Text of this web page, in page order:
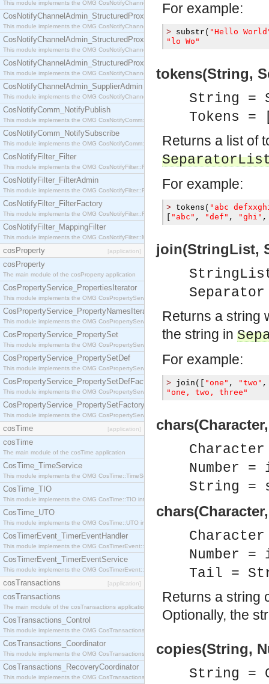
This module implements the OMG CosNotifyChannelAdmin::StructuredProxyPullConsumer
CosNotifyChannelAdmin_StructuredProxyPullSupplier
This module implements the OMG CosNotifyChannelAdmin::StructuredProxyPullSupplier
CosNotifyChannelAdmin_StructuredProxyPushConsumer
This module implements the OMG CosNotifyChannelAdmin::StructuredProxyPushConsumer
CosNotifyChannelAdmin_StructuredProxyPushSupplier
This module implements the OMG CosNotifyChannelAdmin::StructuredProxyPushSupplier
CosNotifyChannelAdmin_SupplierAdmin
This module implements the OMG CosNotifyChannelAdmin::SupplierAdmin interface.
CosNotifyComm_NotifyPublish
This module implements the OMG CosNotifyComm::NotifyPublish interface.
CosNotifyComm_NotifySubscribe
This module implements the OMG CosNotifyComm::NotifySubscribe interface.
CosNotifyFilter_Filter
This module implements the OMG CosNotifyFilter::Filter interface.
CosNotifyFilter_FilterAdmin
This module implements the OMG CosNotifyFilter::FilterAdmin interface.
CosNotifyFilter_FilterFactory
This module implements the OMG CosNotifyFilter::FilterFactory interface.
CosNotifyFilter_MappingFilter
This module implements the OMG CosNotifyFilter::MappingFilter interface.
cosProperty [application]
cosProperty
The main module of the cosProperty application
CosPropertyService_PropertiesIterator
This module implements the OMG CosPropertyService::PropertiesIterator interface.
CosPropertyService_PropertyNamesIterator
This module implements the OMG CosPropertyService::PropertyNamesIterator interface.
CosPropertyService_PropertySet
This module implements the OMG CosPropertyService::PropertySet interface.
CosPropertyService_PropertySetDef
This module implements the OMG CosPropertyService::PropertySetDef interface.
CosPropertyService_PropertySetDefFactory
This module implements the OMG CosPropertyService::PropertySetDefFactory interface.
CosPropertyService_PropertySetFactory
This module implements the OMG CosPropertyService::PropertySetFactory interface.
cosTime [application]
cosTime
The main module of the cosTime application
CosTime_TimeService
This module implements the OMG CosTime::TimeService interface.
CosTime_TIO
This module implements the OMG CosTime::TIO interface.
CosTime_UTO
This module implements the OMG CosTime::UTO interface.
CosTimerEvent_TimerEventHandler
This module implements the OMG CosTimerEvent::TimerEventHandler interface.
CosTimerEvent_TimerEventService
This module implements the OMG CosTimerEvent::TimerEventService interface.
cosTransactions [application]
cosTransactions
The main module of the cosTransactions application.
CosTransactions_Control
This module implements the OMG CosTransactions::Control interface.
CosTransactions_Coordinator
This module implements the OMG CosTransactions::Coordinator interface.
CosTransactions_RecoveryCoordinator
This module implements the OMG CosTransactions::RecoveryCoordinator interface.
For example:
> substr ( "Hello
"lo Wo"
tokens(String,
String =
Tokens
Returns a list of
For example:
> tokens ( "abc
"abc" , "def" , "ghi" ,
join(StringList,
Returns a string
the string in
For example:
> join ([ "one" , "two" ,
"one, two, three"
Number
String =
Number
Tail =
Returns a string
Optionally, the
copies(String,
String =